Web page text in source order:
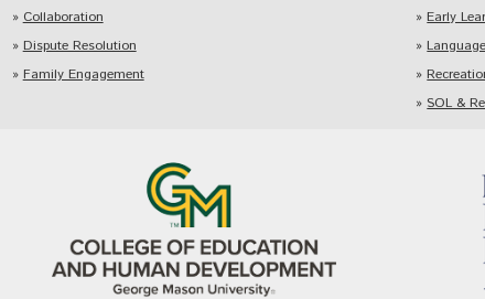
Collaboration
Dispute Resolution
Family Engagement
Early
SOL &